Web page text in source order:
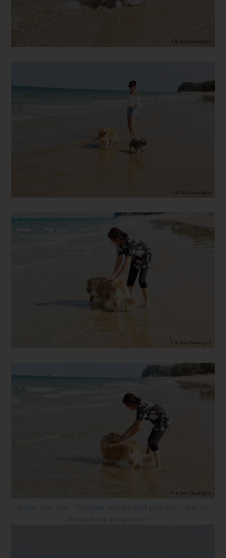
Golden Dou Dou : " Grandma, can you don't push me ? i feel you
like push me going to die ~~ "